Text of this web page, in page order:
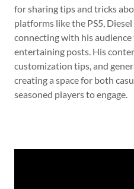
for sharing tips and tricks
platforms like the PS5,
connecting with his
entertaining posts. His
customization tips, and
creating a space for both
seasoned players to engage.